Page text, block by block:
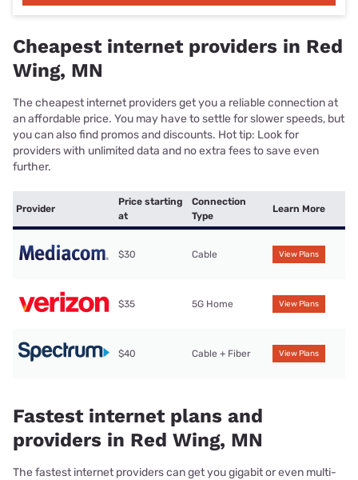
Cheapest internet providers in Red
Wing, MN
The cheapest internet providers get you a reliable connection at
an affordable price. You may have to settle for slower speeds, but
you can also find promos and discounts. Hot tip: Look for
providers with unlimited data and no extra fees to save even
further.
Provider
Price starting
at
Connection
Type
Learn More
$30 Cable View Plans
$35 5G Home View Plans
$40 Cable + Fiber View Plans
Fastest internet plans and
providers in Red Wing, MN
The fastest internet providers can get you gigabit or even multi-